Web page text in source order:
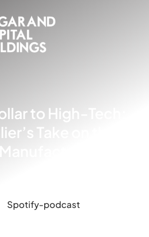
to High-Tech:
Take on the
Spotify-podcast